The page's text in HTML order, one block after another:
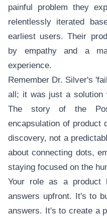
painful problem they
relentlessly iterated
earliest users. Their
by empathy and a
experience.
Remember Dr. Silver's
all; it was just a solution
The story of the
encapsulation of product
discovery, not a
about connecting dots,
staying focused on the
Your role as a product
answers upfront. It's to
answers. It's to create a